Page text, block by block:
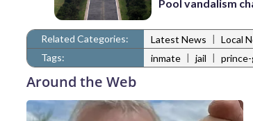
Pool vandalism
Related Categories: Latest News | Local
Tags:
inmate | jail |
Around the Web